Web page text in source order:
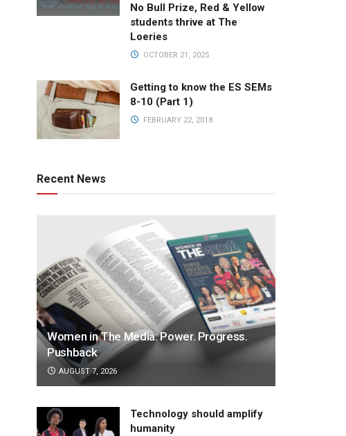
No Bull Prize, Red & Yellow
students thrive at The
Loeries
OCTOBER 21, 2025
Getting to know the ES SEMs
8-10 (Part 1)
FEBRUARY 22, 2018
Recent News
Women in The Media: Power. Progress.
Pushback
AUGUST 7, 2026
Technology should amplify
humanity